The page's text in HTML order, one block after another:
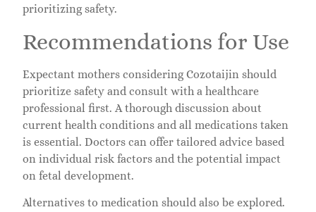
prioritizing safety.
Recommendations for Use
Expectant mothers considering Cozotaijin should
prioritize safety and consult with a healthcare
professional first. A thorough discussion about
current health conditions and all medications taken
is essential. Doctors can offer tailored advice based
on individual risk factors and the potential impact
on fetal development.
Alternatives to medication should also be explored.